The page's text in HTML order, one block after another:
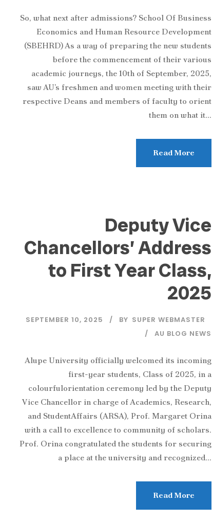
So, what next after admissions? School Of Business
Economics and Human Resource Development
(SBEHRD) As a way of preparing the new students
before the commencement of their various
academic journeys, the 10th of September, 2025,
saw AU’s freshmen and women meeting with their
respective Deans and members of faculty to orient
them on what it...
Read More
‎Deputy Vice
Chancellors’ Address
to First Year Class,
2025
SEPTEMBER 10, 2025 BY SUPER WEBMASTER
AU BLOG NEWS
‎Alupe University officially welcomed its incoming
first-year students, Class of 2025, in a
colourfulorientation ceremony led by the Deputy
Vice Chancellor in charge of Academics, Research,
and StudentAffairs (ARSA), Prof. Margaret Orina
with a call to excellence to community of scholars.
‎Prof. Orina congratulated the students for securing
a place at the university and recognized...
Read More